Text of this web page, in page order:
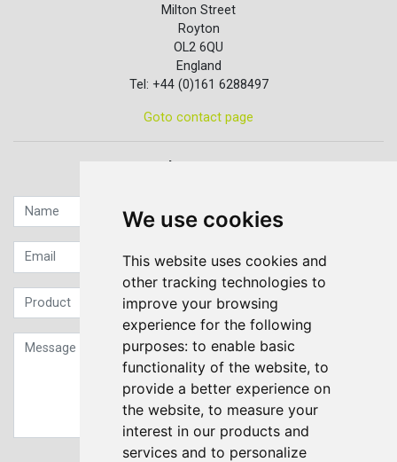
We use cookies
This website uses cookies and
other tracking technologies to
improve your browsing
experience for the following
purposes: to enable basic
functionality of the website, to
provide a better experience on
the website, to measure your
interest in our products and
services and to personalize
Milton Street
Royton
OL2 6QU
England
Tel: +44 (0)161 6288497
Goto contact page
Quick contact...